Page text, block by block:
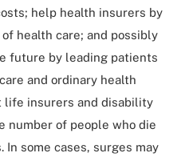
help health insurers by
health care; and possibly
future by leading patients
and ordinary health
life insurers and disability
number of people who die
some cases, surges may